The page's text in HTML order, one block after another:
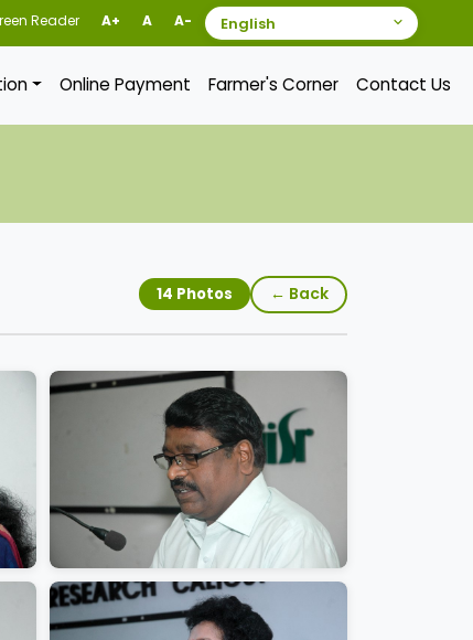
Reader A+ A A-
Online Payment Farmer's Corner Contact Us
14 Photos ← Back